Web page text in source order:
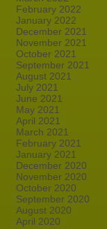
February 2022
January 2022
December 2021
November 2021
October 2021
September 2021
August 2021
July 2021
June 2021
May 2021
April 2021
March 2021
February 2021
January 2021
December 2020
November 2020
October 2020
September 2020
August 2020
April 2020